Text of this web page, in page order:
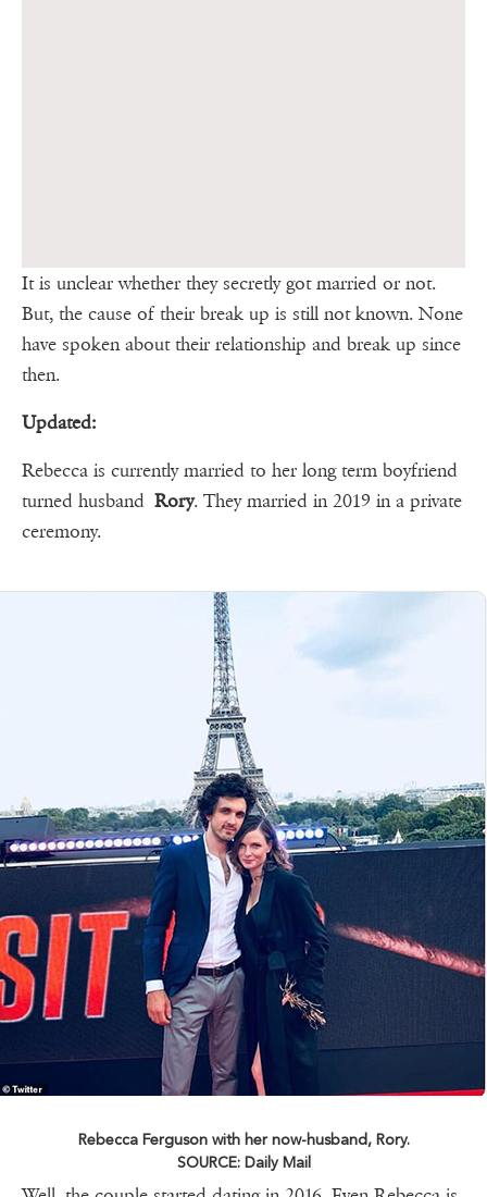
It is unclear whether they secretly got married or not.
But, the cause of their break up is still not known. None
have spoken about their relationship and break up since
then.
Updated:
Rebecca is currently married to her long term boyfriend
turned husband Rory. They married in 2019 in a private
ceremony.
Rebecca Ferguson with her now-husband, Rory.
SOURCE: Daily Mail